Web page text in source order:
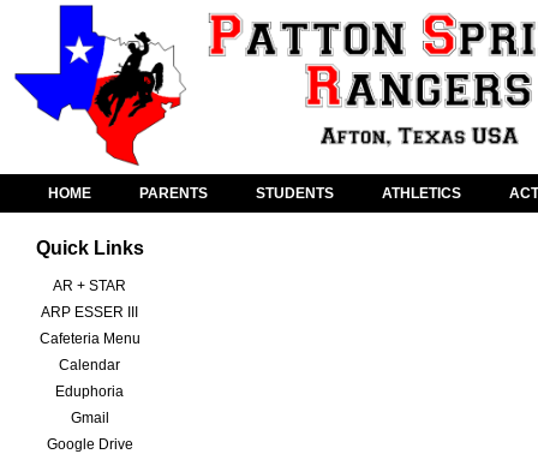
HOME PARENTS STUDENTS ATHLETICS
Quick Links
AR + STAR
ARP ESSER III
Cafeteria Menu
Calendar
Eduphoria
Gmail
Google Drive